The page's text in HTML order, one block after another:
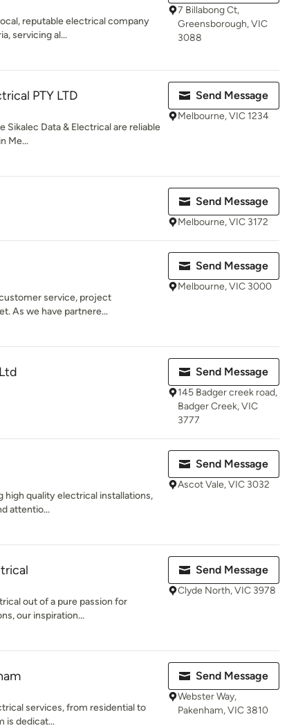
reputable electrical company
servicing al...
7 Billabong Ct,
Greensborough, VIC
3088
PTY LTD
Sikalec Data & Electrical are reliable
Me...
Send Message
Melbourne, VIC 1234
Send Message
Melbourne, VIC 3172
service, project
As we have partnere...
Send Message
Melbourne, VIC 3000
Send Message
145 Badger creek road,
Badger Creek, VIC
3777
high quality electrical installations,
attentio...
Send Message
Ascot Vale, VIC 3032
out of a pure passion for
our inspiration...
Send Message
Clyde North, VIC 3978
services, from residential to
is dedicat...
Send Message
Webster Way,
Pakenham, VIC 3810